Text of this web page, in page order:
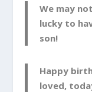
We may
lucky to
son!
Happy
loved,